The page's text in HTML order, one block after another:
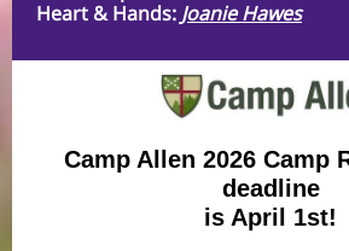
Heart & Hands: Joanie Hawes
Camp Allen 2026 Camp
deadline
is April 1st!